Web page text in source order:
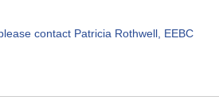
contact Patricia Rothwell, EEBC